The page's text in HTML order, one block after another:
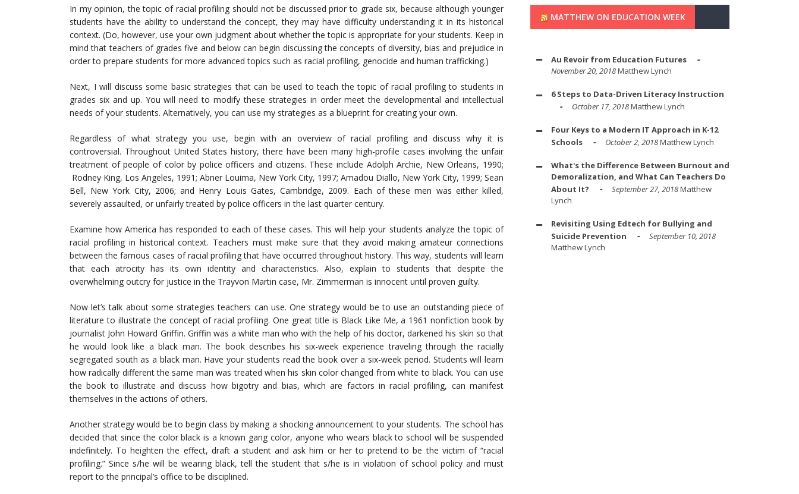
In my opinion, the topic of racial profiling should not be discussed prior to grade six, because although younger
students have the ability to understand the concept, they may have difficulty understanding it in its historical
context. (Do, however, use your own judgment about whether the topic is appropriate for your students. Keep in
mind that teachers of grades five and below can begin discussing the concepts of diversity, bias and prejudice in
order to prepare students for more advanced topics such as racial profiling, genocide and human trafficking.)
Next, I will discuss some basic strategies that can be used to teach the topic of racial profiling to students in
grades six and up. You will need to modify these strategies in order meet the developmental and intellectual
needs of your students. Alternatively, you can use my strategies as a blueprint for creating your own.
Regardless of what strategy you use, begin with an overview of racial profiling and discuss why it is
controversial. Throughout United States history, there have been many high-profile cases involving the unfair
treatment of people of color by police officers and citizens. These include Adolph Archie, New Orleans, 1990;
Rodney King, Los Angeles, 1991; Abner Louima, New York City, 1997; Amadou Diallo, New York City, 1999; Sean
Bell, New York City, 2006; and Henry Louis Gates, Cambridge, 2009. Each of these men was either killed,
severely assaulted, or unfairly treated by police officers in the last quarter century.
Examine how America has responded to each of these cases. This will help your students analyze the topic of
racial profiling in historical context. Teachers must make sure that they avoid making amateur connections
between the famous cases of racial profiling that have occurred throughout history. This way, students will learn
that each atrocity has its own identity and characteristics. Also, explain to students that despite the
overwhelming outcry for justice in the Trayvon Martin case, Mr. Zimmerman is innocent until proven guilty.
Now let’s talk about some strategies teachers can use. One strategy would be to use an outstanding piece of
literature to illustrate the concept of racial profiling. One great title is Black Like Me, a 1961 nonfiction book by
journalist John Howard Griffin. Griffin was a white man who with the help of his doctor, darkened his skin so that
he would look like a black man. The book describes his six-week experience traveling through the racially
segregated south as a black man. Have your students read the book over a six-week period. Students will learn
how radically different the same man was treated when his skin color changed from white to black. You can use
the book to illustrate and discuss how bigotry and bias, which are factors in racial profiling, can manifest
themselves in the actions of others.
Another strategy would be to begin class by making a shocking announcement to your students. The school has
decided that since the color black is a known gang color, anyone who wears black to school will be suspended
indefinitely. To heighten the effect, draft a student and ask him or her to pretend to be the victim of “racial
profiling.” Since s/he will be wearing black, tell the student that s/he is in violation of school policy and must
report to the principal’s office to be disciplined.
MATTHEW ON EDUCATION WEEK
Au Revoir from Education Futures
November 20, 2018Matthew Lynch
6 Steps to Data-Driven Literacy Instruction
October 17, 2018Matthew Lynch
Four Keys to a Modern IT Approach in K-12
Schools
October 2, 2018Matthew Lynch
What's the Difference Between Burnout and
Demoralization, and What Can Teachers Do
About It?
September 27, 2018Matthew
Lynch
Revisiting Using Edtech for Bullying and
Suicide Prevention
September 10, 2018
Matthew Lynch